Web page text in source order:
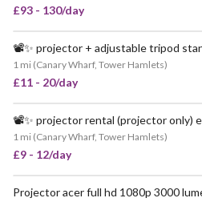
£93 - 130/day
1 mi (Canary Wharf, Tower Hamlets)
£11 - 20/day
1 mi (Canary Wharf, Tower Hamlets)
£9 - 12/day